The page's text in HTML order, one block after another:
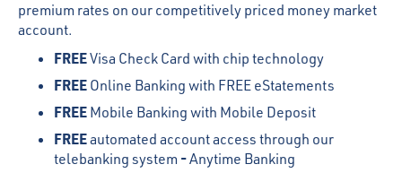
premium rates on our competitively priced money market
account.
FREEVisa Check Card with chip technology
FREE Online Banking with FREE eStatements
FREE Mobile Banking with Mobile Deposit
FREEautomated account access through our
telebanking system -Anytime Banking